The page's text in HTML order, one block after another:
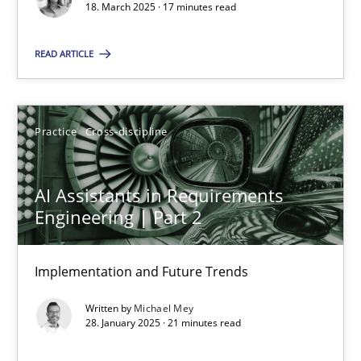
18. March 2025 · 17 minutes read
READ ARTICLE
Practice Cross-discipline
AI Assistants in Requirements
Engineering | Part 2
Implementation and Future Trends
Written by Michael Mey
28. January 2025 · 21 minutes read
28.01.2025
21 minutes
Suggest missing topic